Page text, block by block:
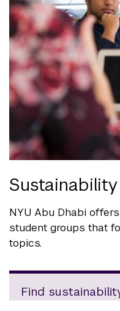
NYU Abu Dhabi
student groups that
topics.
Find